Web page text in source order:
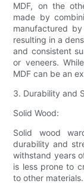
MDF, on the
made by
manufactured
resulting in a
and consistent
or veneers.
MDF can be an
3. Durability and
Solid Wood:
Solid wood
durability and
withstand years
is less prone to
to other materials.